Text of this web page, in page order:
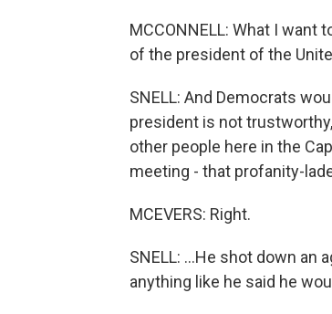
MCCONNELL: What I want
of the president of the
SNELL: And Democrats
president is not
other people here in the
meeting - that profanity-
MCEVERS: Right.
SNELL: ...He shot down
anything like he said he